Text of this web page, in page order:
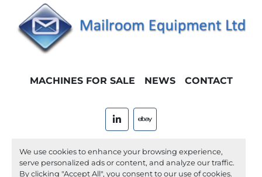
We use cookies to enhance your browsing experience,
serve personalized ads or content, and analyze our traffic.
By clicking "Accept All", you consent to our use of cookies.
MACHINES FOR SALE NEWS CONTACT
linkedinebay
Machinio System
website by
Machinio
Manage Cookies